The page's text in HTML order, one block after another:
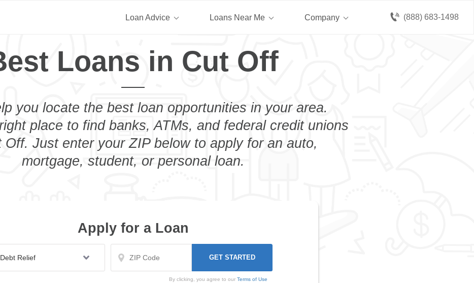
(888) 683-1498
Loan Advice Loans Near Me Company
Loans in Cut Off
you locate the best loan opportunities in your area.
place to find banks, ATMs, and federal credit unions
Off. Just enter your ZIP below to apply for an auto,
mortgage, student, or personal loan.
Apply for a Loan
By clicking, you agree to our Terms of Use